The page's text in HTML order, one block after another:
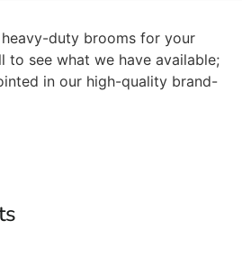
duty brooms for your
to see what we have available;
in our high-quality brand-